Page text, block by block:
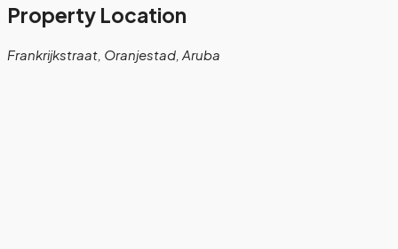
Property Location
Frankrijkstraat, Oranjestad, Aruba